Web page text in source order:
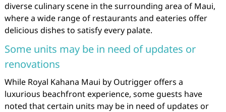
diverse culinary scene in the surrounding area of Maui,
where a wide range of restaurants and eateries offer
delicious dishes to satisfy every palate.
Some units may be in need of updates or
renovations
While Royal Kahana Maui by Outrigger offers a
luxurious beachfront experience, some guests have
noted that certain units may be in need of updates or